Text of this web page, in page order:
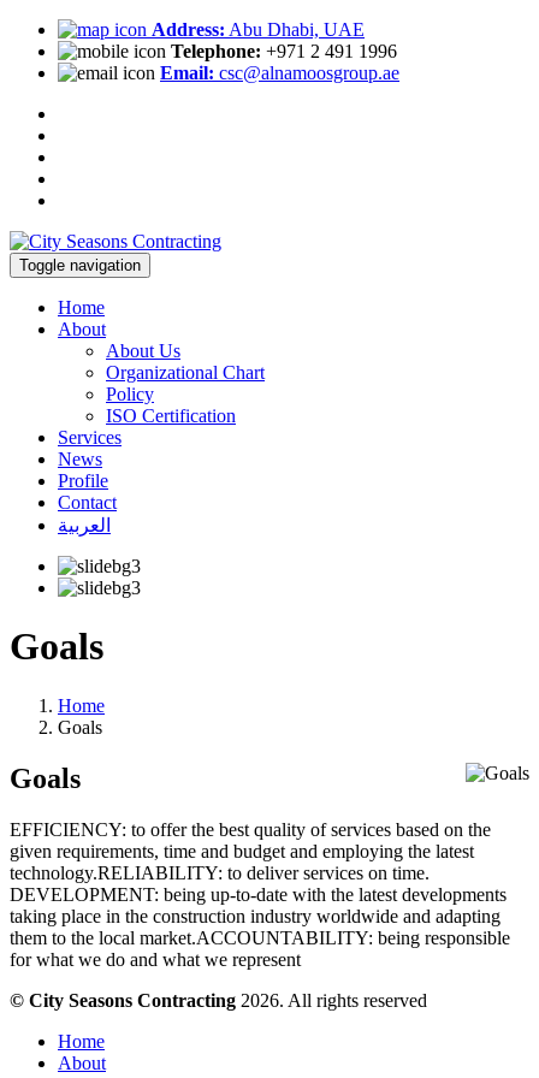
Address: Abu Dhabi, UAE
Telephone: +971 2 491 1996
Email: csc@alnamoosgroup.ae
Toggle navigation
Home
About
About Us
Organizational Chart
Policy
ISO Certification
Services
News
Profile
Contact
العربية
Goals
Home
Goals
Goals
EFFICIENCY: to offer the best quality of services based on the
given requirements, time and budget and employing the latest
technology.RELIABILITY: to deliver services on time.
DEVELOPMENT: being up-to-date with the latest developments
taking place in the construction industry worldwide and adapting
them to the local market.ACCOUNTABILITY: being responsible
for what we do and what we represent
© City Seasons Contracting 2026. All rights reserved
Home
About